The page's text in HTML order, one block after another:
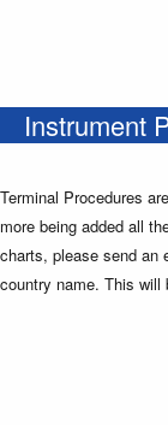
Instrument
Terminal Procedures
more being added all
charts, please send an
country name. This will